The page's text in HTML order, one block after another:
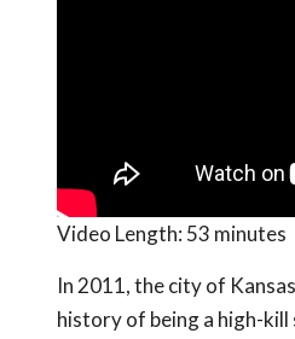
Video Length: 53 minutes
In 2011, the city of
history of being a high-kill